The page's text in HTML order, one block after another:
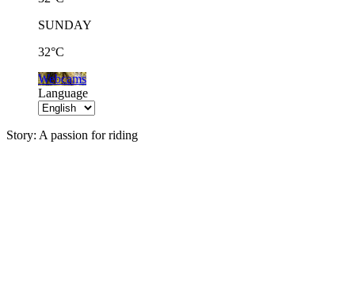
SUNDAY
32°C
Webcams
Language
Story: A passion for riding